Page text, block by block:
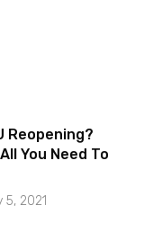
Reopening?
You Need To
5, 2021